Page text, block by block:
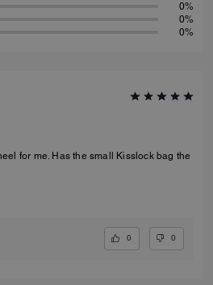
0%
0%
0%
for me. Has the small Kisslock bag the
0 0